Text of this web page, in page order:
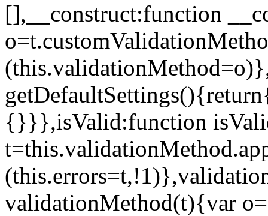
[],__construct:function
{}}},isValid:function
validationMethod(t){var